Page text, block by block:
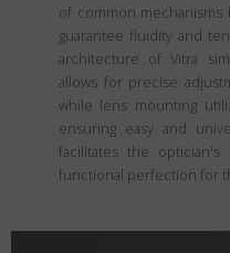
of common
guarantee fluidity and
architecture of Vitra
allows for precise
while lens mounting
ensuring easy and
facilitates the optician's
functional perfection for